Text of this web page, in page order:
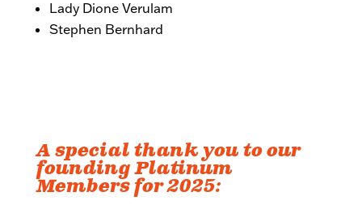
Lady Dione Verulam
Stephen Bernhard
A special thank you to our
founding Platinum
Members for 2025: